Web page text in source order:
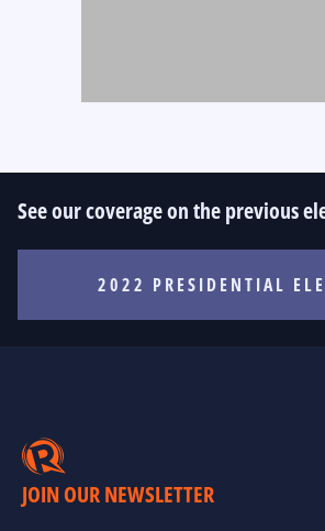
See our coverage on the previous
2022 PRESIDENTIAL
JOIN OUR NEWSLETTER